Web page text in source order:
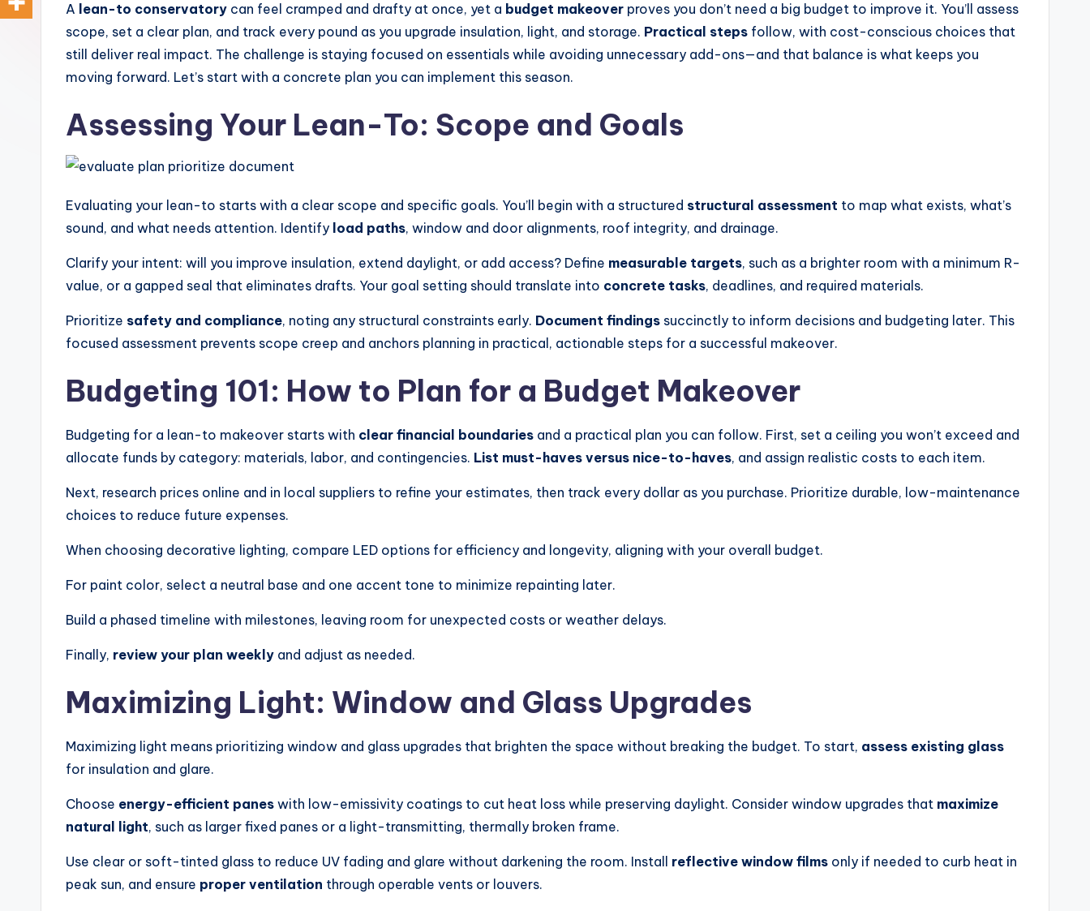
m
n.
design,
styling,
and
spatial
Ideal
luxury
A lean-to conservatory can feel cramped and drafty at once, yet a budget makeover proves you don’t need a big budget to improve it. You’ll assess
scope, set a clear plan, and track every pound as you upgrade insulation, light, and storage. Practical steps follow, with cost-conscious choices that
still deliver real impact. The challenge is staying focused on essentials while avoiding unnecessary add-ons—and that balance is what keeps you
moving forward. Let’s start with a concrete plan you can implement this season.
Assessing Your Lean-To: Scope and Goals
Evaluating your lean-to starts with a clear scope and specific goals. You’ll begin with a structured structural assessment to map what exists, what’s
sound, and what needs attention. Identify load paths, window and door alignments, roof integrity, and drainage.
Clarify your intent: will you improve insulation, extend daylight, or add access? Define measurable targets, such as a brighter room with a minimum R-
value, or a gapped seal that eliminates drafts. Your goal setting should translate into concrete tasks, deadlines, and required materials.
Prioritize safety and compliance, noting any structural constraints early. Document findings succinctly to inform decisions and budgeting later. This
focused assessment prevents scope creep and anchors planning in practical, actionable steps for a successful makeover.
Budgeting 101: How to Plan for a Budget Makeover
Budgeting for a lean-to makeover starts with clear financial boundaries and a practical plan you can follow. First, set a ceiling you won’t exceed and
allocate funds by category: materials, labor, and contingencies. List must-haves versus nice-to-haves, and assign realistic costs to each item.
Next, research prices online and in local suppliers to refine your estimates, then track every dollar as you purchase. Prioritize durable, low-maintenance
choices to reduce future expenses.
When choosing decorative lighting, compare LED options for efficiency and longevity, aligning with your overall budget.
For paint color, select a neutral base and one accent tone to minimize repainting later.
Build a phased timeline with milestones, leaving room for unexpected costs or weather delays.
Finally, review your plan weekly and adjust as needed.
Maximizing Light: Window and Glass Upgrades
Maximizing light means prioritizing window and glass upgrades that brighten the space without breaking the budget. To start, assess existing glass
for insulation and glare.
Choose energy-efficient panes with low-emissivity coatings to cut heat loss while preserving daylight. Consider window upgrades that maximize
natural light, such as larger fixed panes or a light-transmitting, thermally broken frame.
Use clear or soft-tinted glass to reduce UV fading and glare without darkening the room. Install reflective window films only if needed to curb heat in
peak sun, and ensure proper ventilation through operable vents or louvers.